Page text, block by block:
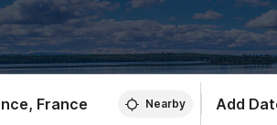
Nearby Add